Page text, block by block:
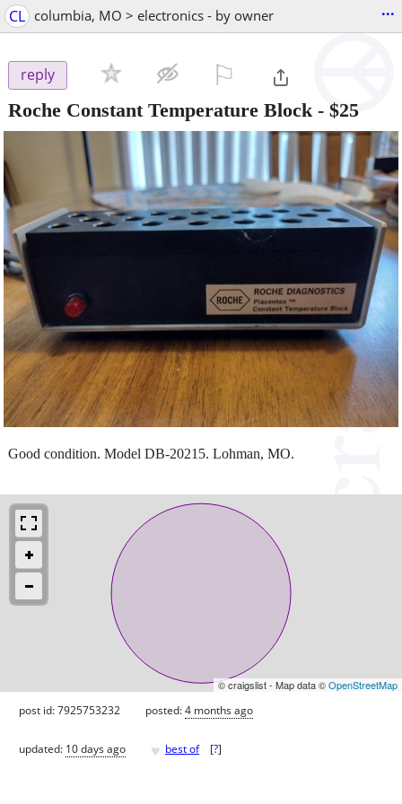
CL columbia, MO > electronics - by owner ...
reply
Roche Constant Temperature Block - $25
Good condition. Model DB-20215. Lohman, MO.
© craigslist - Map data ©OpenStreetMap
post id: 7925753232 posted:4 months ago
updated: 10 days ago ♥ best of [?]